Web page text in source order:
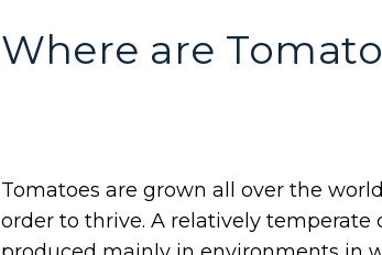
Where are
Tomatoes are grown all over the
order to thrive. A relatively